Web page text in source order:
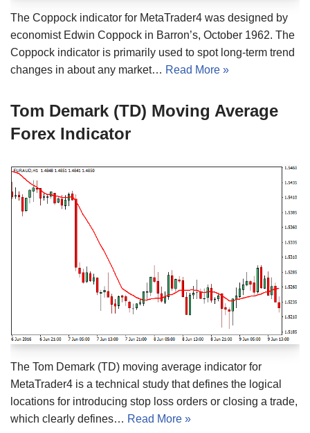
The Coppock indicator for MetaTrader4 was designed by
economist Edwin Coppock in Barron’s, October 1962. The
Coppock indicator is primarily used to spot long-term trend
changes in about any market… Read More »
Tom Demark (TD) Moving Average
Forex Indicator
The Tom Demark (TD) moving average indicator for
MetaTrader4 is a technical study that defines the logical
locations for introducing stop loss orders or closing a trade,
which clearly defines… Read More »